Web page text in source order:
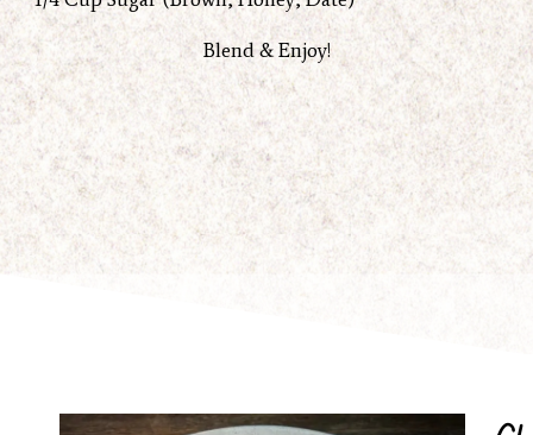
Blend & Enjoy!